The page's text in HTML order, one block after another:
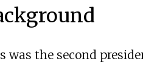
was the second